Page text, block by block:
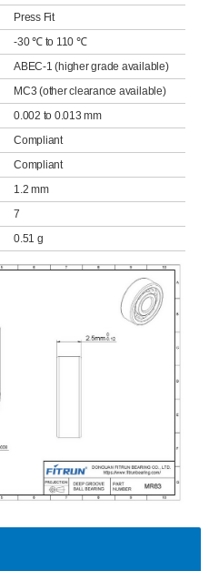
Press Fit
-30 ℃ to 110 ℃
ABEC-1 (higher grade available)
MC3 (other clearance available)
0.002 to 0.013 mm
Compliant
Compliant
1.2 mm
7
0.51 g